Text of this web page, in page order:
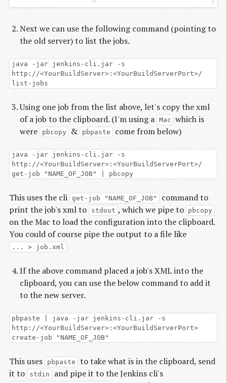
Next we can use the following command (pointing to
the old server) to list the jobs.
java -jar jenkins-cli.jar -s
http://<YourBuildServer>:<YourBuildServerPort>/
list-jobs
Using one job from the list above, let's copy the xml
of a job to the clipboard. (I'm using a Mac which is
were
pbcopy & pbpaste come from below)
java -jar jenkins-cli.jar -s
http://<YourBuildServer>:<YourBuildServerPort>/
get-job "NAME_OF_JOB" | pbcopy
This uses the cli get-job "NAME_OF_JOB" command to
print the job's xml to
stdout , which we pipe to pbcopy
on the Mac to load the configuration into the clipboard.
You could of course pipe the output to a file like
... > job.xml
If the above command placed a job's XML into the
clipboard, you can use the below command to add it
to the new server.
pbpaste | java -jar jenkins-cli.jar -s
http://<YourBuildServer>:<YourBuildServerPort>
create-job "NAME_OF_JOB"
This uses pbpaste to take what is in the clipboard, send
it to
stdin and pipe it to the Jenkins cli's